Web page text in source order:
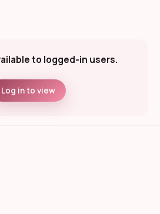
to logged-in users.
Log in to view